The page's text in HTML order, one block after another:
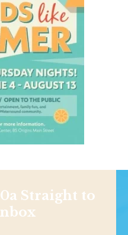
Straight to